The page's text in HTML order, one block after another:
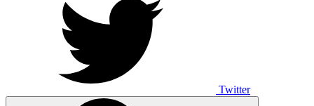
Twitter